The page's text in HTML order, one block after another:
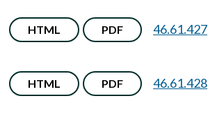
HTML PDF 46.61.427
HTML PDF 46.61.428